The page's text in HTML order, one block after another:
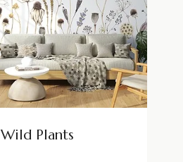
Wild Plants